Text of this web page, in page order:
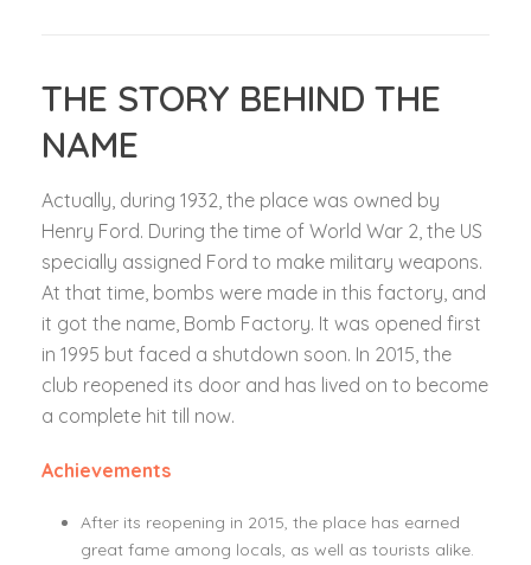
THE STORY BEHIND THE
NAME
Actually, during 1932, the place was owned by
Henry Ford. During the time of World War 2, the US
specially assigned Ford to make military weapons.
At that time, bombs were made in this factory, and
it got the name, Bomb Factory. It was opened first
in 1995 but faced a shutdown soon. In 2015, the
club reopened its door and has lived on to become
a complete hit till now.
Achievements
After its reopening in 2015, the place has earned
great fame among locals, as well as tourists alike.